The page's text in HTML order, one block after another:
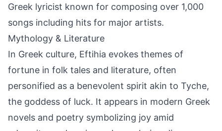
Greek lyricist known for composing over 1,000
songs including hits for major artists.
Mythology & Literature
In Greek culture, Eftihia evokes themes of
fortune in folk tales and literature, often
personified as a benevolent spirit akin to Tyche,
the goddess of luck. It appears in modern Greek
novels and poetry symbolizing joy amid